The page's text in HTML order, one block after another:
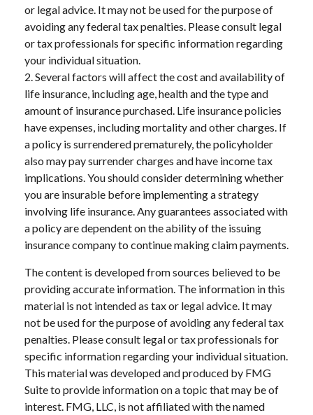
or legal advice. It may not be used for the purpose of
avoiding any federal tax penalties. Please consult legal
or tax professionals for specific information regarding
your individual situation.
2. Several factors will affect the cost and availability of
life insurance, including age, health and the type and
amount of insurance purchased. Life insurance policies
have expenses, including mortality and other charges. If
a policy is surrendered prematurely, the policyholder
also may pay surrender charges and have income tax
implications. You should consider determining whether
you are insurable before implementing a strategy
involving life insurance. Any guarantees associated with
a policy are dependent on the ability of the issuing
insurance company to continue making claim payments.
The content is developed from sources believed to be
providing accurate information. The information in this
material is not intended as tax or legal advice. It may
not be used for the purpose of avoiding any federal tax
penalties. Please consult legal or tax professionals for
specific information regarding your individual situation.
This material was developed and produced by FMG
Suite to provide information on a topic that may be of
interest. FMG, LLC, is not affiliated with the named